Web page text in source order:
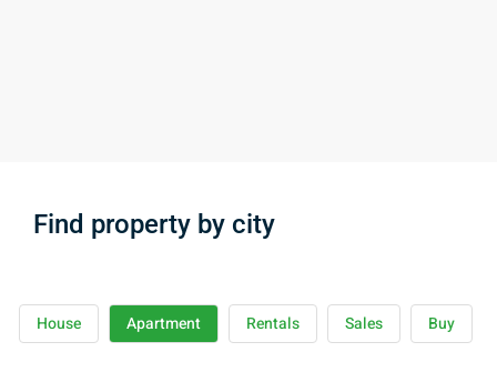
Find property by city
House Apartment Rentals Sales Buy